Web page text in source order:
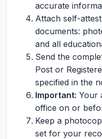
accurate
Attach self-
documents:
and all
Send the
Post or
specified in the
Important: Your
office on or
Keep a
set for your